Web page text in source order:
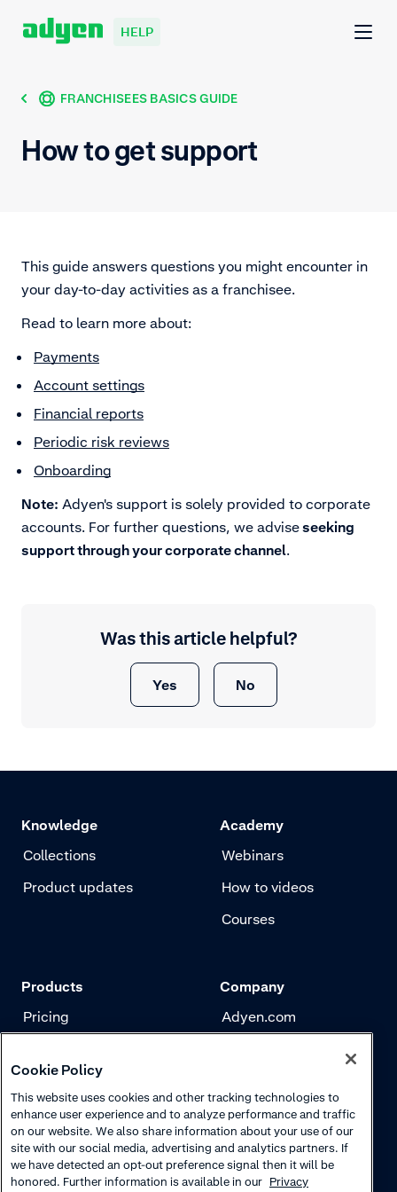
HELP
FRANCHISEES BASICS GUIDE
How to get support
This guide answers questions you might encounter in
your day-to-day activities as a franchisee.
Read to learn more about:
Payments
Account settings
Financial reports
Periodic risk reviews
Onboarding
Note: Adyen's support is solely provided to corporate
accounts. For further questions, we adviseseeking
support through your corporate channel.
Was this article helpful?
Yes No
Knowledge
Collections
Product updates
Academy
Webinars
How to videos
Courses
Products
Pricing
Risk management
Authentication
Company
Adyen.com
Careers
Cookie Policy
This website uses cookies and other tracking technologies to
enhance user experience and to analyze performance and traffic
on our website. We also share information about your use of our
site with our social media, advertising and analytics partners. If
we have detected an opt-out preference signal then it will be
honored. Further information is available in our Privacy